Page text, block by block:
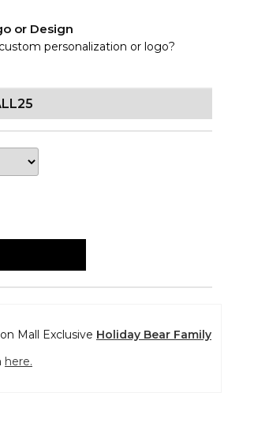
or Design
personalization or logo?
Mall Exclusive Holiday Bear Family
here.